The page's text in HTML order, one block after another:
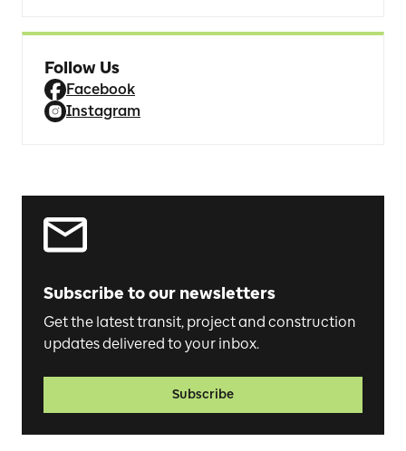
Follow Us
Facebook
Instagram
Subscribe to our newsletters
Get the latest transit, project and construction
updates delivered to your inbox.
Subscribe